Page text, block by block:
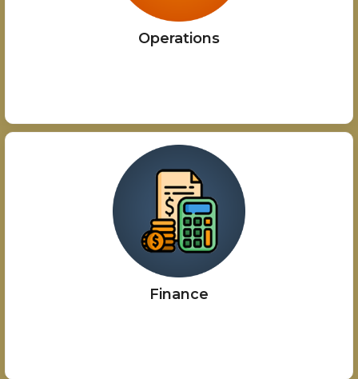
Operations
Finance